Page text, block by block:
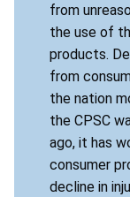
from
the use of
products.
from
the nation
the CPSC
ago, it has
consumer
decline in